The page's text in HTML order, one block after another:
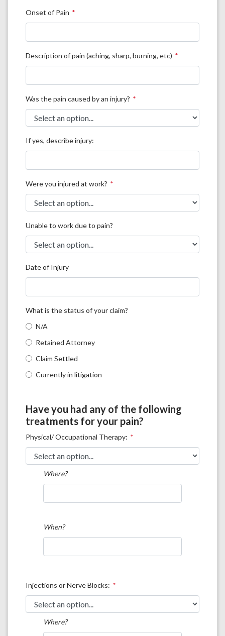
Onset of Pain
Description of pain (aching, sharp, burning, etc)
Was the pain caused by an injury?
If yes, describe injury:
Were you injured at work?
Unable to work due to pain?
Date of Injury
What is the status of your claim?
N/A
Retained Attorney
Claim Settled
Currently in litigation
Have you had any of the following
treatments for your pain?
Physical/ Occupational Therapy:
Where?
When?
Injections or Nerve Blocks:
Where?